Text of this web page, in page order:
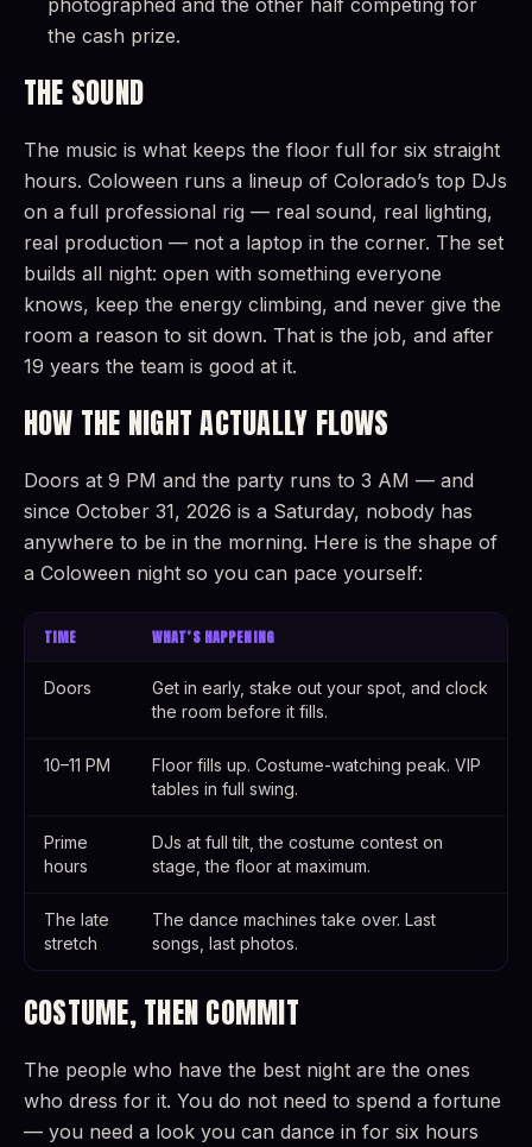
the cash prize.
THE SOUND
The music is what keeps the floor full for six straight
hours. Coloween runs a lineup of Colorado’s top DJs
on a full professional rig — real sound, real lighting,
real production — not a laptop in the corner. The set
builds all night: open with something everyone
knows, keep the energy climbing, and never give the
room a reason to sit down. That is the job, and after
19 years the team is good at it.
HOW THE NIGHT ACTUALLY FLOWS
Doors at 9 PM and the party runs to 3 AM — and
since October 31, 2026 is a Saturday, nobody has
anywhere to be in the morning. Here is the shape of
a Coloween night so you can pace yourself:
TIME WHAT’S HAPPENING
Doors
Get in early, stake out your spot, and clock
the room before it fills.
10–11 PM
Floor fills up. Costume-watching peak. VIP
tables in full swing.
Prime
hours
DJs at full tilt, the costume contest on
stage, the floor at maximum.
The late
stretch
The dance machines take over. Last
songs, last photos.
COSTUME, THEN COMMIT
The people who have the best night are the ones
who dress for it. You do not need to spend a fortune
— you need a look you can dance in for six hours